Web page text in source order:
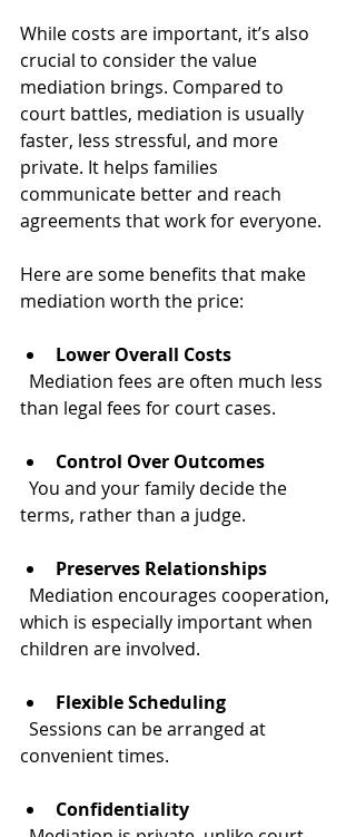
While costs are important, it’s also
crucial to consider the value
mediation brings. Compared to
court battles, mediation is usually
faster, less stressful, and more
private. It helps families
communicate better and reach
agreements that work for everyone.
Here are some benefits that make
mediation worth the price:
Lower Overall Costs
than legal fees for court cases.
Control Over Outcomes
terms, rather than a judge.
Preserves Relationships
which is especially important when
children are involved.
Flexible Scheduling
convenient times.
Confidentiality